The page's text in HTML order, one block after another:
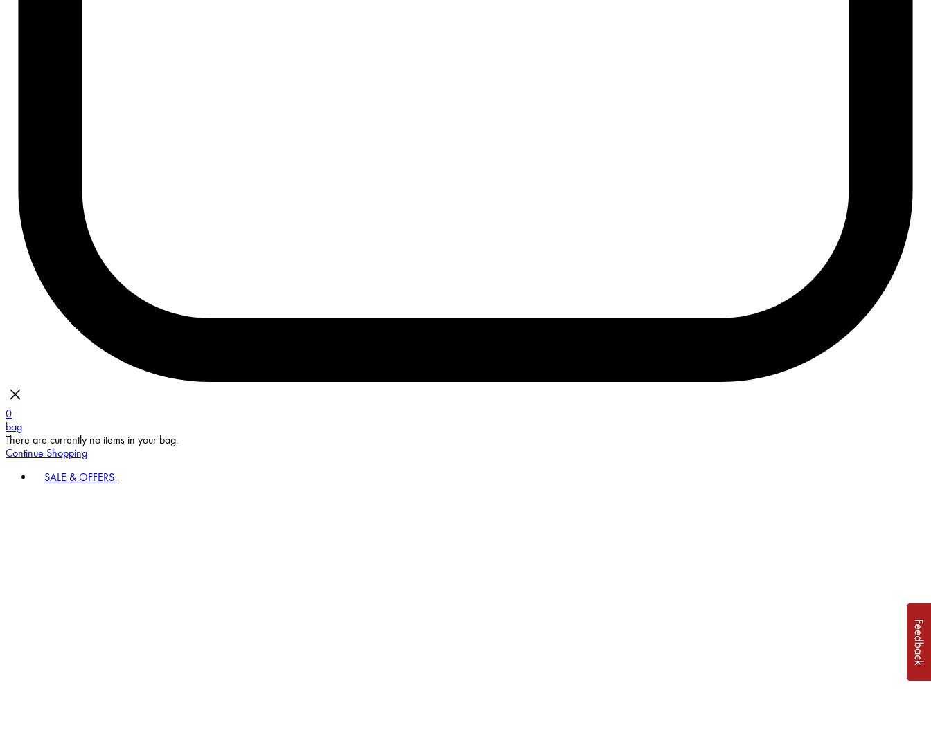
0
bag
There are currently no items in your bag.
Continue Shopping
SALE & OFFERS